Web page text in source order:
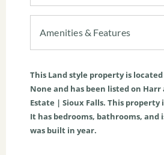
Amenities & Features
This Landstyle property is
None and has been listed on Harr
Estate | Sioux Falls. This property
It has bedrooms, bathrooms, and
was built in year.